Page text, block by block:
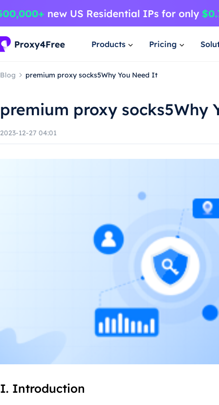
Products Pricing
Blog premium proxy socks5Why You Need It
premium proxy socks5Why
2023-12-27 04:01
I. Introduction